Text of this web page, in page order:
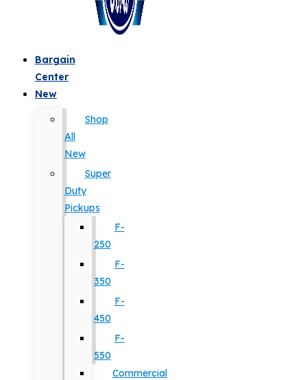
Bargain
Center
New
Shop
All
New
Super
Duty
Pickups
F-
250
F-
350
F-
450
F-
550
Commercial